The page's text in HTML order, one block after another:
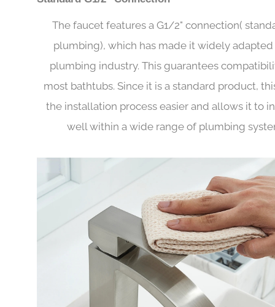
Standard G1/2" Connection
The faucet features a G1/2" connection(
plumbing), which has made it widely
plumbing industry. This guarantees
most bathtubs. Since it is a standard product,
the installation process easier and allows it to